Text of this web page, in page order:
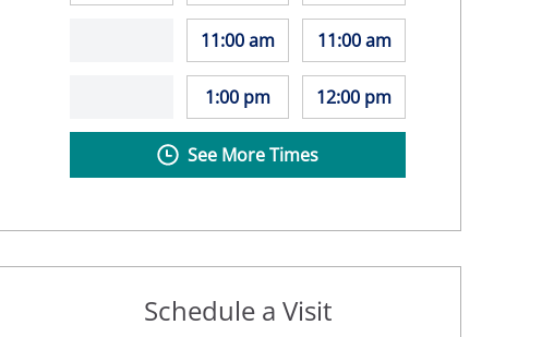
11:00 am
1:00 pm
11:00 am
12:00 pm
See More Times
Schedule a Visit